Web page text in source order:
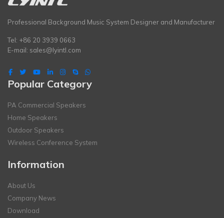
Professional Background Music System Designer and Manufacturer
Tel: +86 20 3939 0663
E-mail: sales@lyintl.com
Popular Category
PA Commercial Speakers
Home Speakers
Outdoor Speakers
Wireless Conference System
Information
About Us
Company News
Download